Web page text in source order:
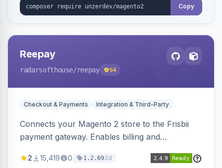
Copy
Reepay
radarsofthouse/reepay 54
Checkout & Payments Integration & Third-Party
Connects your Magento 2 store to the Frisbii
payment gateway. Enables billing and
methods.
2 15,419 0 1.2.693d